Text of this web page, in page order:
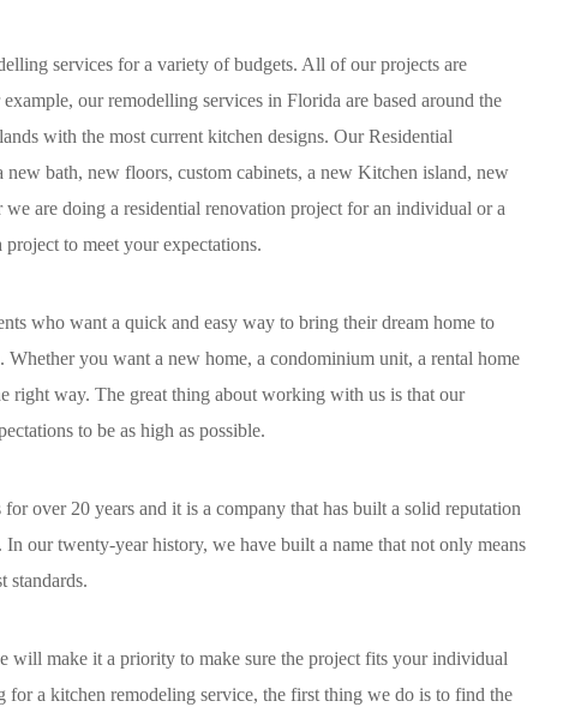
services for a variety of budgets. All of our projects are
our remodelling services in Florida are based around the
with the most current kitchen designs. Our Residential
bath, new floors, custom cabinets, a new Kitchen island, new
are doing a residential renovation project for an individual or a
to meet your expectations.
who want a quick and easy way to bring their dream home to
you want a new home, a condominium unit, a rental home
right way. The great thing about working with us is that our
to be as high as possible.
over 20 years and it is a company that has built a solid reputation
our twenty-year history, we have built a name that not only means
standards.
will make it a priority to make sure the project fits your individual
for a kitchen remodeling service, the first thing we do is to find the